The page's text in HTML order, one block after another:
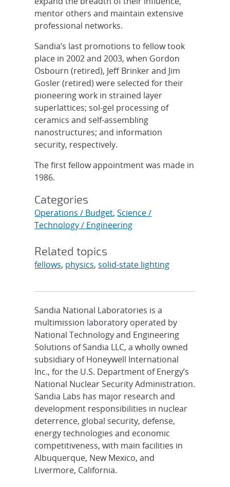
mentor others and maintain extensive
professional networks.
Sandia’s last promotions to fellow took
place in 2002 and 2003, when Gordon
Osbourn (retired), Jeff Brinker and Jim
Gosler (retired) were selected for their
pioneering work in strained layer
superlattices; sol-gel processing of
ceramics and self-assembling
nanostructures; and information
security, respectively.
The first fellow appointment was made in
1986.
Categories
Operations / Budget,Science /
Technology / Engineering
Related topics
fellows, physics,solid-state lighting
Sandia National Laboratories is a
multimission laboratory operated by
National Technology and Engineering
Solutions of Sandia LLC, a wholly owned
subsidiary of Honeywell International
Inc., for the U.S. Department of Energy’s
National Nuclear Security Administration.
Sandia Labs has major research and
development responsibilities in nuclear
deterrence, global security, defense,
energy technologies and economic
competitiveness, with main facilities in
Albuquerque, New Mexico, and
Livermore, California.